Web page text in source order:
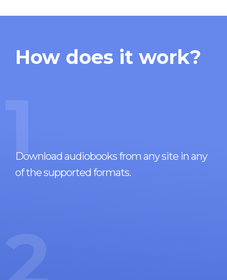
How does it work?
1
Download audiobooks from any site in any
of the supported formats.
2